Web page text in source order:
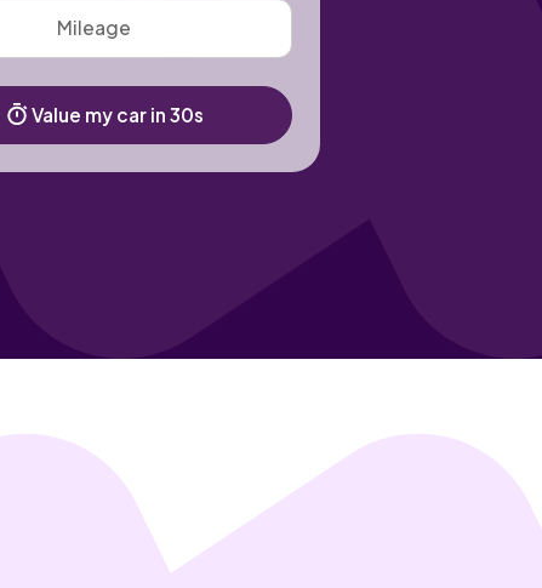
Value my car in 30s